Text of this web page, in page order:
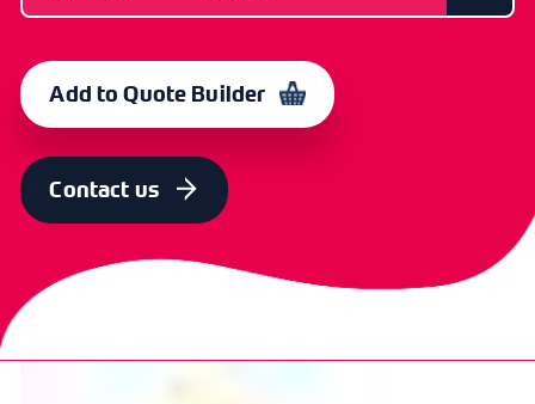
Add to Quote Builder
Contact us